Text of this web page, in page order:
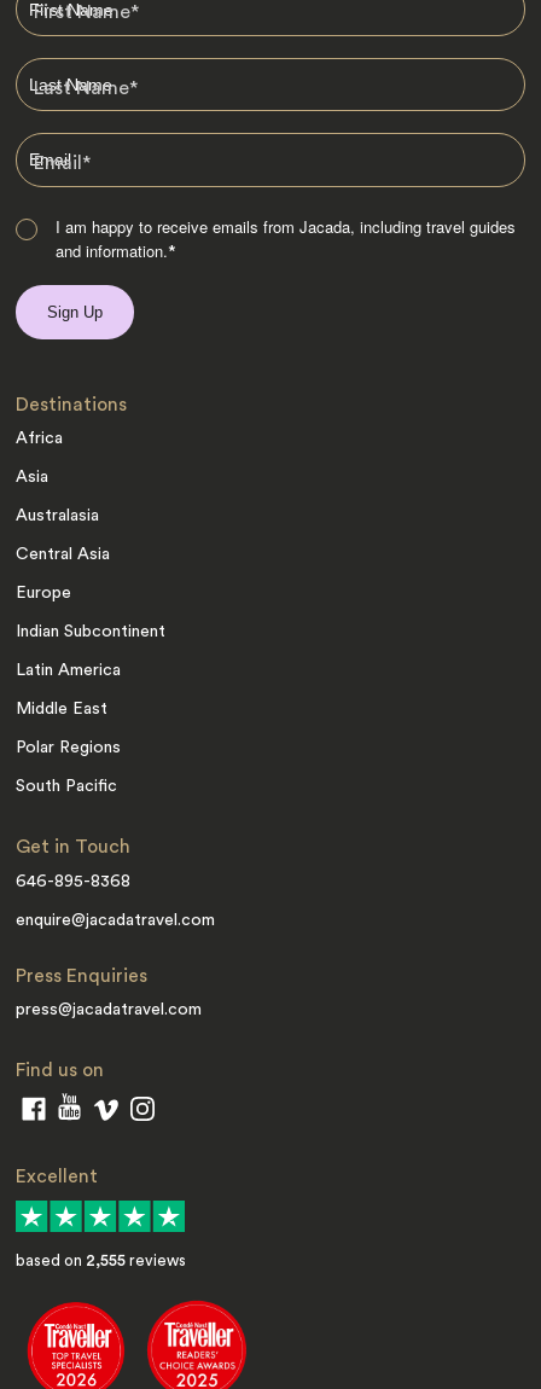
First Name*
Last Name*
Email*
I am happy to receive emails from Jacada, including travel guides
and information.*
Destinations
Africa
Asia
Australasia
Central Asia
Europe
Indian Subcontinent
Latin America
Middle East
Polar Regions
South Pacific
Get in Touch
646-895-8368
enquire@jacadatravel.com
Press Enquiries
press@jacadatravel.com
Find us on
Excellent
based on 2,555 reviews